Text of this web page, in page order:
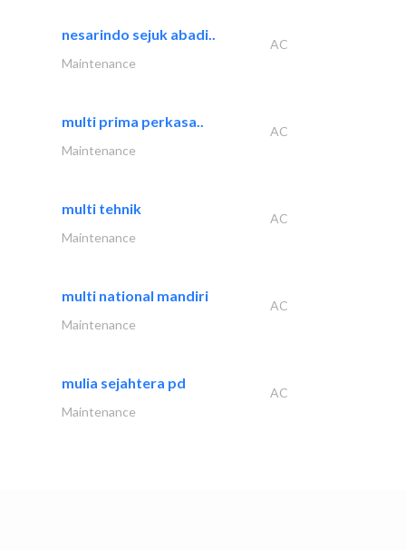
nesarindo sejuk abadi..
AC
Maintenance
multi prima perkasa..
AC
Maintenance
multi tehnik
AC
Maintenance
multi national mandiri
AC
Maintenance
mulia sejahtera pd
AC
Maintenance